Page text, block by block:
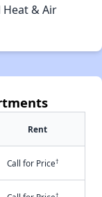
Heat & Air
Rent
Call for Price†